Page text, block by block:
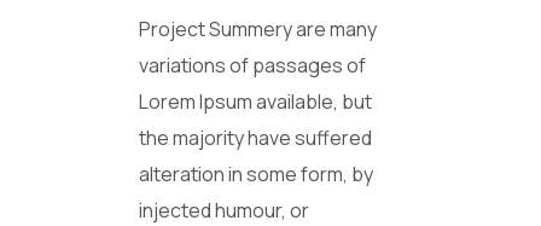
Project Summery are many
variations of passages of
Lorem Ipsum available, but
the majority have suffered
alteration in some form, by
injected humour, or